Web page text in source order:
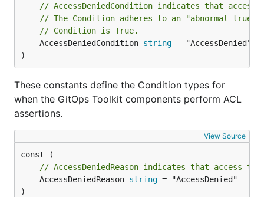
// AccessDeniedCondition indicates that access
// The Condition adheres to an "abnormal-
// Condition is True.
	AccessDeniedCondition
string = "AccessDenied"
)
These constants define the Condition types for
when the GitOps Toolkit components perform ACL
assertions.
View Source
// AccessDeniedReason indicates that access to
	AccessDeniedReason
string = "AccessDenied"
)